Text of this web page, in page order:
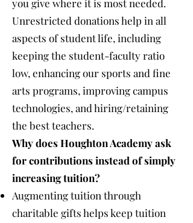
you give where it is most needed.
Unrestricted donations help in all
aspects of student life, including
keeping the student-faculty ratio
low, enhancing our sports and fine
arts programs, improving campus
technologies, and hiring/retaining
the best teachers.
Why does Houghton Academy ask
for contributions instead of simply
increasing tuition?
Augmenting tuition through
charitable gifts helps keep tuition